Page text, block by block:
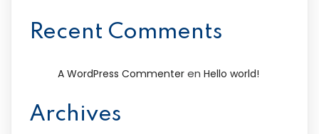
Recent Comments
A WordPress Commenter en Hello world!
Archives